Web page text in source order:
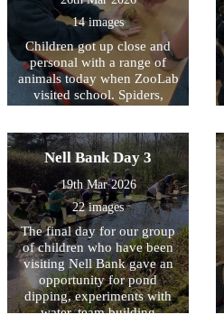
14 images
Children got up close and
personal with a range of
animals today when ZooLab
visited school. Spiders,
introduced to the children so
that they could learn about
their needs, how they have
adapted to their natural
environments and how we
can protect them for future
generations. Children (and
staff) were given the
opportunity to handle some
of the creatures with some
choosing to keep a ‘safe
Nell Bank Day 3
19th Mar 2026
22 images
The final day for our group
of children who have been
visiting Nell Bank gave an
opportunity for pond
dipping, experiments with
water, team building